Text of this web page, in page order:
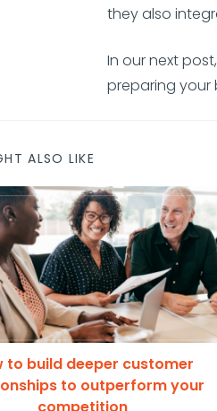
they also
In our next
preparing your
ALSO LIKE
to build deeper customer
to outperform your